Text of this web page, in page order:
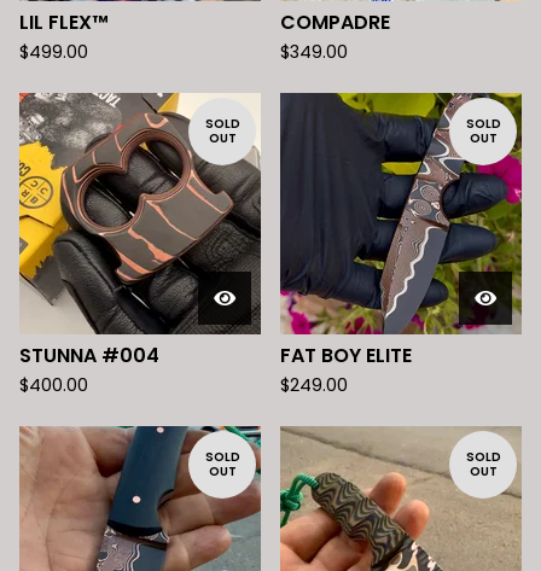
LIL FLEX™️
$499.00
COMPADRE
$349.00
SOLD
OUT
STUNNA #004
$400.00
SOLD
OUT
FAT BOY ELITE
$249.00
SOLD
OUT
SOLD
OUT